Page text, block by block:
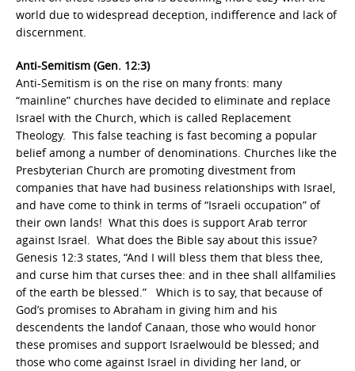
world due to widespread deception, indifference and lack of
discernment.
Anti-Semitism (Gen. 12:3)
Anti-Semitism is on the rise on many fronts: many
“mainline” churches have decided to eliminate and replace
Israel with the Church, which is called Replacement
Theology. This false teaching is fast becoming a popular
belief among a number of denominations. Churches like the
Presbyterian Church are promoting divestment from
companies that have had business relationships with Israel,
and have come to think in terms of “Israeli occupation” of
their own lands! What this does is support Arab terror
against Israel. What does the Bible say about this issue?
Genesis 12:3 states, “And I will bless them that bless thee,
and curse him that curses thee: and in thee shall allfamilies
of the earth be blessed.” Which is to say, that because of
God’s promises to Abraham in giving him and his
descendents the landof Canaan, those who would honor
these promises and support Israelwould be blessed; and
those who come against Israel in dividing her land, or